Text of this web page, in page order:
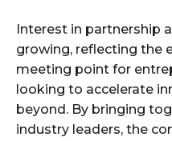
Interest in partnership
growing, reflecting the
meeting point for
looking to accelerate
beyond. By bringing
industry leaders, the